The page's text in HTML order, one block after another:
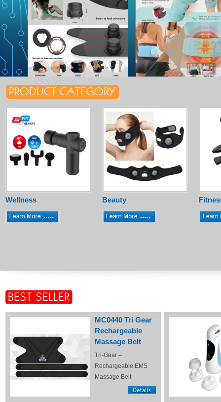
Wellness Beauty
MC0440 Tri Gear
Rechargeable
Massage Belt
Tri-Gear –
Rechargeable EMS
Massage Belt